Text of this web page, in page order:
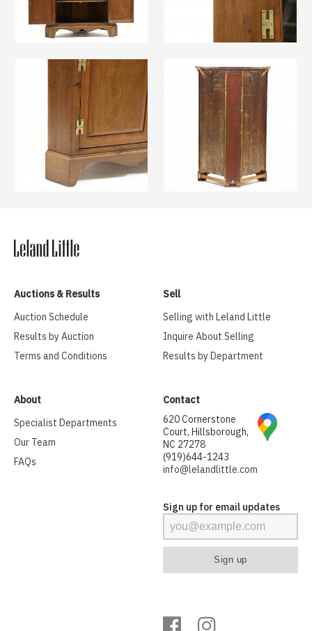
Auctions & Results
Auction Schedule
Results by Auction
Terms and Conditions
Sell
Selling with Leland Little
Inquire About Selling
Results by Department
About
Specialist Departments
Our Team
FAQs
Contact
620 Cornerstone
Court, Hillsborough,
NC 27278
(919)644-1243
info@lelandlittle.com
Sign up for email updates